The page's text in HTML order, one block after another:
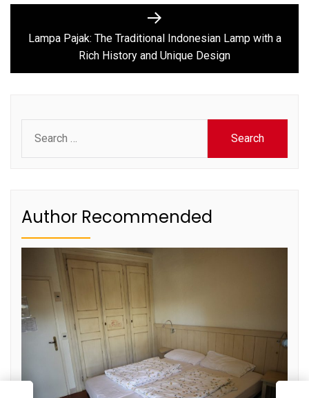
Next
post:
Lampa Pajak: The Traditional Indonesian Lamp with a
Rich History and Unique Design
for:
Author Recommended